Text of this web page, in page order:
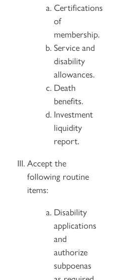
Certifications
of
membership.
Service and
disability
allowances.
Death
benefits.
Investment
liquidity
report.
Accept the
following routine
items:
Disability
applications
and
authorize
subpoenas